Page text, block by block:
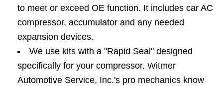
to meet or exceed OE function. It includes car AC
compressor, accumulator and any needed
expansion devices.
We use kits with a "Rapid Seal" designed
specifically for your compressor. Witmer
Automotive Service, Inc.'s pro mechanics know